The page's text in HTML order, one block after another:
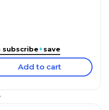
subscribe+save
Add to cart